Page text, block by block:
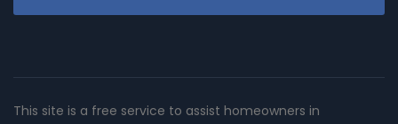
This site is a free service to assist homeowners in